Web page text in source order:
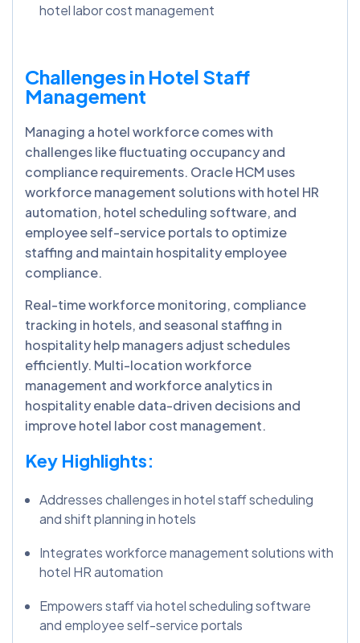
hotel labor cost management
Challenges in Hotel Staff
Management
Managing a hotel workforce comes with
challenges like fluctuating occupancy and
compliance requirements. Oracle HCM uses
workforce management solutions with hotel HR
automation, hotel scheduling software, and
employee self-service portals to optimize
staffing and maintain hospitality employee
compliance.
Real-time workforce monitoring, compliance
tracking in hotels, and seasonal staffing in
hospitality help managers adjust schedules
efficiently. Multi-location workforce
management and workforce analytics in
hospitality enable data-driven decisions and
improve hotel labor cost management.
Key Highlights:
Addresses challenges in hotel staff scheduling
and shift planning in hotels
Integrates workforce management solutions with
hotel HR automation
Empowers staff via hotel scheduling software
and employee self-service portals